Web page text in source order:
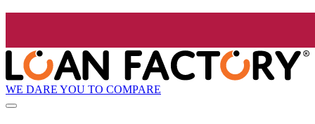
WE DARE YOU TO COMPARE